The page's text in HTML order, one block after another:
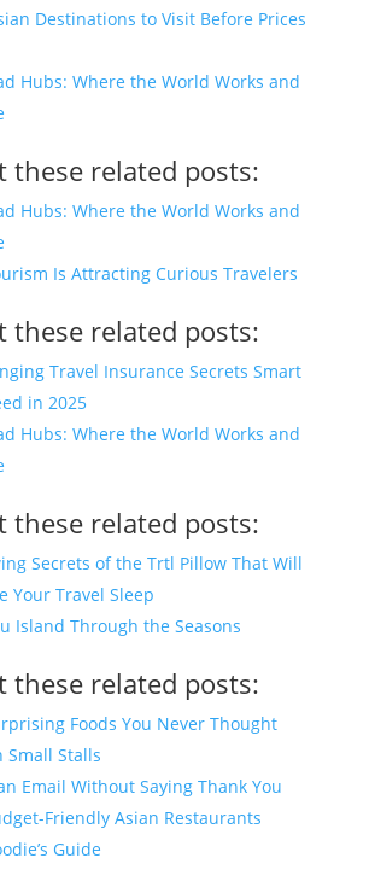
Destinations to Visit Before Prices
Hubs: Where the World Works and
these related posts:
Hubs: Where the World Works and
Is Attracting Curious Travelers
these related posts:
Travel Insurance Secrets Smart
in 2025
Hubs: Where the World Works and
these related posts:
Secrets of the Trtl Pillow That Will
Your Travel Sleep
Island Through the Seasons
these related posts:
Foods You Never Thought
Small Stalls
Email Without Saying Thank You
Friendly Asian Restaurants
Guide